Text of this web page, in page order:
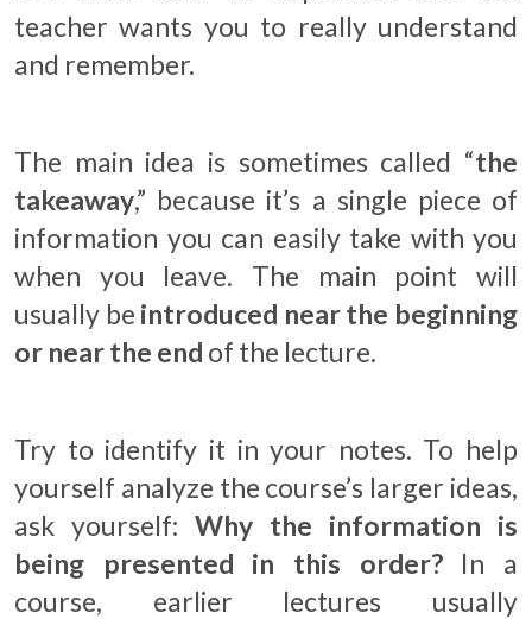
teacher wants you to really understand
and remember.
The main idea is sometimes called “the
takeaway,” because it’s a single piece of
information you can easily take with you
when you leave. The main point will
usually be introduced near the beginning
or near the end of the lecture.
Try to identify it in your notes. To help
yourself analyze the course’s larger ideas,
ask yourself: Why the information is
being presented in this order?
In a
course, earlier lectures usually